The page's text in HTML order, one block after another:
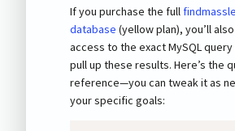
If you purchase the full
database (yellow plan), you’ll
access to the exact MySQL
pull up these results. Here’s the
reference—you can tweak it as
your specific goals: